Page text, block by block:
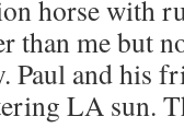
horse with
than me but
Paul and his
LA sun.